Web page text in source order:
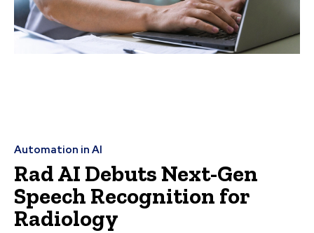
Automation in AI
Rad AI Debuts Next-Gen
Speech Recognition for
Radiology